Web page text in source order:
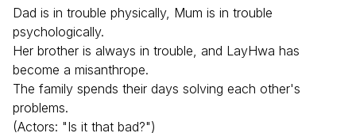
Dad is in trouble physically, Mum is in trouble
psychologically.
Her brother is always in trouble, and LayHwa has
become a misanthrope.
The family spends their days solving each other's
problems.
(Actors: "Is it that bad?")